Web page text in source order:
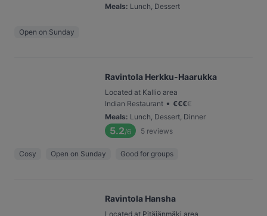
Meals: Lunch, Dessert
Open on Sunday
Ravintola Herkku-Haarukka
Located at Kallio area
Indian Restaurant • €€€€
Meals: Lunch, Dessert, Dinner
5.2/6 5 reviews
Cosy Open on Sunday Good for groups
Ravintola Hansha
Located at Pitäjänmäki area